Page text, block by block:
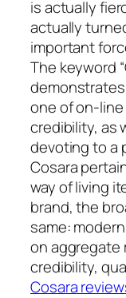
is actually
actually
important
The keyword
one of on-
credibility, as
devoting to a
Cosara
way of living
brand, the
same:
on aggregate
credibility,
Cosara